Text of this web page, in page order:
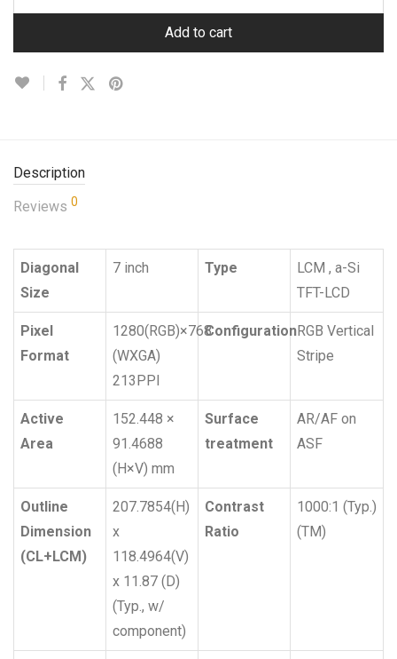
Add to cart
Description
Reviews 0
Diagonal
Size
7 inch Type
LCM , a-Si
TFT-LCD
Pixel
Format
1280(RGB)×768
(WXGA)
213PPI
ConfigurationRGB Vertical
Stripe
Active
Area
152.448 ×
91.4688
(H×V) mm
Surface
treatment
AR/AF on
ASF
Outline
Dimension
(CL+LCM)
207.7854(H)
x
118.4964(V)
x 11.87 (D)
(Typ., w/
component)
Contrast
Ratio
1000:1 (Typ.)
(TM)